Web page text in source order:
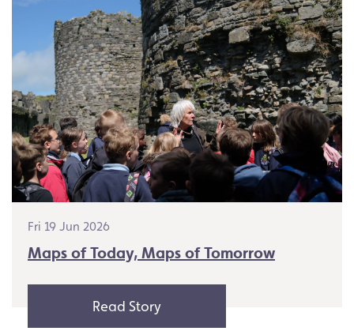
Fri 19 Jun 2026
Maps of Today, Maps of Tomorrow
Read Story